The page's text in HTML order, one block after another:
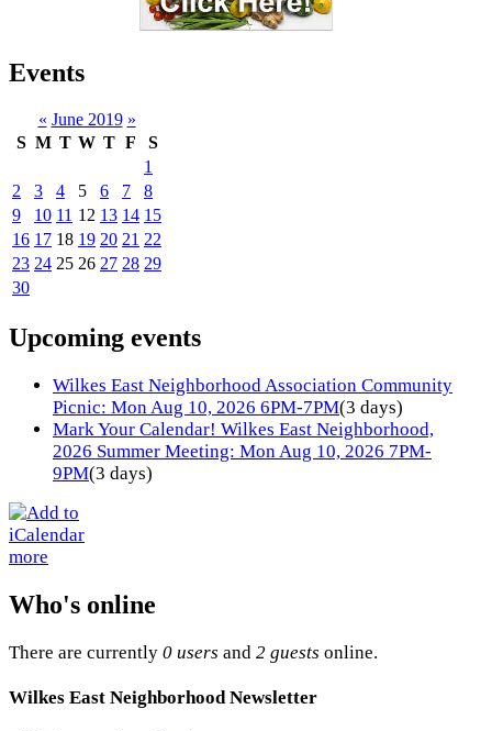
Events
« June 2019 »
S M T W T F
S
1
2
3 4 5 6 7
8
9
10 11 12 13 14 15
16 17 18 19 20 21 22
23 24 25 26 27 28 29
30
Upcoming events
Wilkes East Neighborhood Association Community
Picnic: Mon Aug 10, 2026 6PM-7PM(3 days)
Mark Your Calendar! Wilkes East Neighborhood,
2026 Summer Meeting: Mon Aug 10, 2026 7PM-
9PM(3 days)
more
Who's online
There are currently 0 users and 2 guests online.
Wilkes East Neighborhood Newsletter